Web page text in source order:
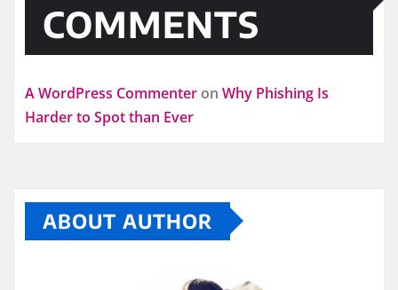
COMMENTS
A WordPress Commenter on Why Phishing Is
Harder to Spot than Ever
ABOUT AUTHOR